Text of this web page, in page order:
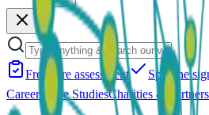
Free care assessment
Spot the
Careers Case StudiesCharities & Partners